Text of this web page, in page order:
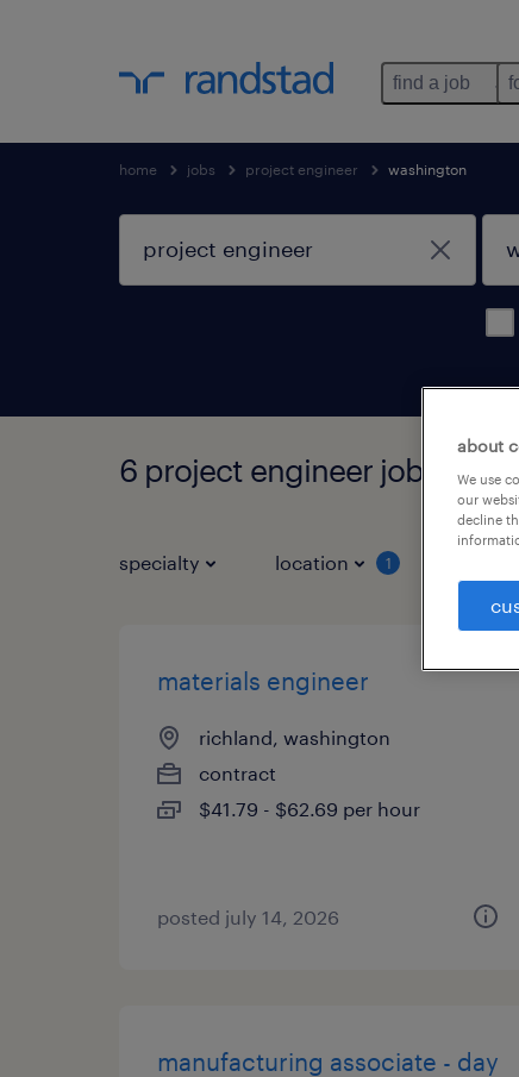
find a job
home jobs project engineer washington
6 project engineer jobs
specialty location 1
materials engineer
richland, washington
contract
$41.79 - $62.69 per hour
posted july 14, 2026
manufacturing associate - day
about
We use
our
decline